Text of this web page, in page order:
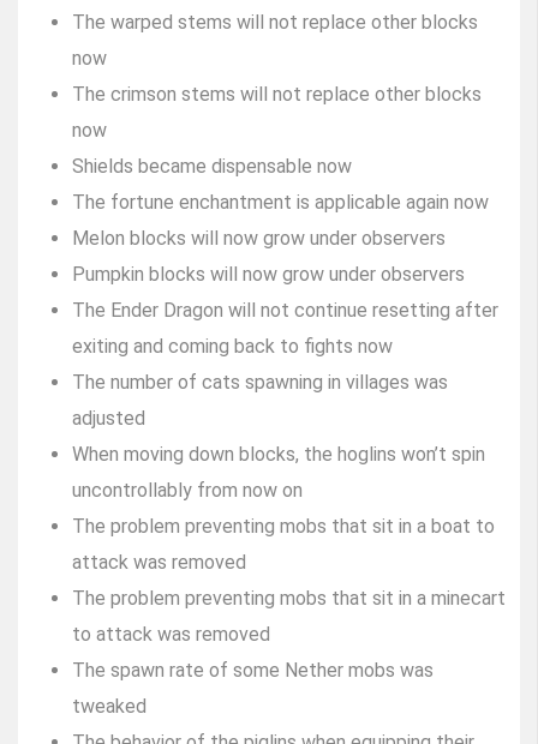
The warped stems will not replace other blocks
now
The crimson stems will not replace other blocks
now
Shields became dispensable now
The fortune enchantment is applicable again now
Melon blocks will now grow under observers
Pumpkin blocks will now grow under observers
The Ender Dragon will not continue resetting after
exiting and coming back to fights now
The number of cats spawning in villages was
adjusted
When moving down blocks, the hoglins won’t spin
uncontrollably from now on
The problem preventing mobs that sit in a boat to
attack was removed
The problem preventing mobs that sit in a minecart
to attack was removed
The spawn rate of some Nether mobs was
tweaked